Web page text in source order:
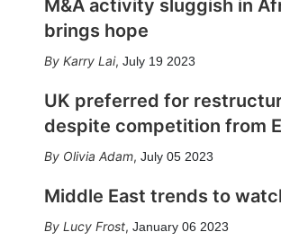
M&A activity sluggish in
brings hope
Karry Lai, July 19 2023
UK preferred for
despite competition from
Olivia Adam, July 05 2023
Middle East trends to
Lucy Frost, January 06 2023